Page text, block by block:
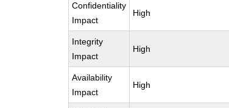
Confidentiality
Impact
High
Integrity
Impact
High
Availability
Impact
High